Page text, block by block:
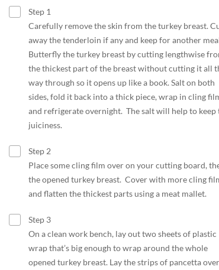
Step 1
Carefully remove the skin from the turkey breast.
away the tenderloin if any and keep for another
Butterfly the turkey breast by cutting lengthwise
the thickest part of the breast without cutting it all
way through so it opens up like a book. Salt on both
sides, fold it back into a thick piece, wrap in cling
and refrigerate overnight. The salt will help to keep
juiciness.
Step 2
Place some cling film over on your cutting board,
the opened turkey breast. Cover with more cling
and flatten the thickest parts using a meat mallet.
Step 3
On a clean work bench, lay out two sheets of plastic
wrap that’s big enough to wrap around the whole
opened turkey breast. Lay the strips of pancetta